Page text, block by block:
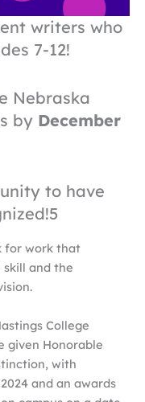
writers who
7-12!
Nebraska
by December
to have
for work that
and the
College
given Honorable
with
and an awards